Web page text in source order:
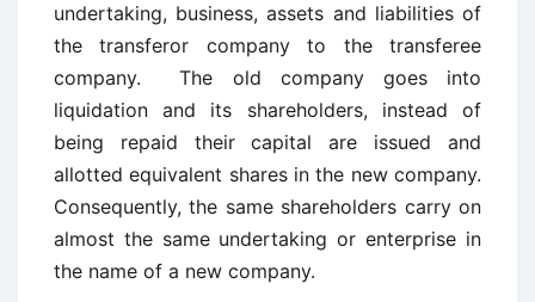
undertaking, business, assets and liabilities of
the transferor company to the transferee
company. The old company goes into
liquidation and its shareholders, instead of
being repaid their capital are issued and
allotted equivalent shares in the new company.
Consequently, the same shareholders carry on
almost the same undertaking or enterprise in
the name of a new company.